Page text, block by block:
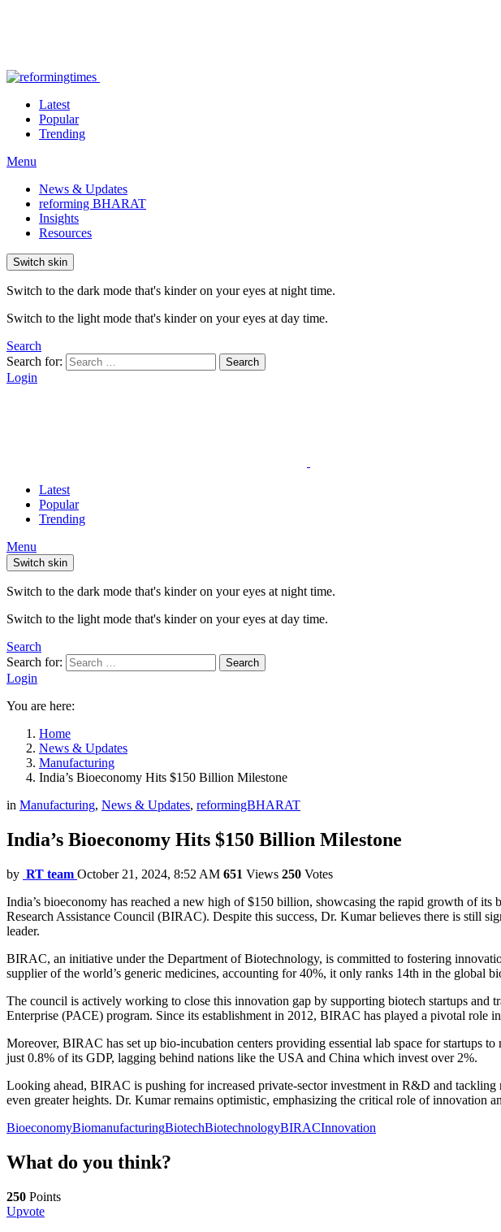
Latest
Popular
Trending
Menu
News & Updates
reforming BHARAT
Insights
Resources
Switch skin
Switch to the dark mode that's kinder on your eyes at night time.
Switch to the light mode that's kinder on your eyes at day time.
Search
Search for:
Search
Login
Latest
Popular
Trending
Menu
Switch skin
Switch to the dark mode that's kinder on your eyes at night time.
Switch to the light mode that's kinder on your eyes at day time.
Search
Search for:
Search
Login
You are here:
Home
News & Updates
Manufacturing
India’s Bioeconomy Hits $150 Billion Milestone
in Manufacturing, News & Updates, reformingBHARAT
India’s Bioeconomy Hits $150 Billion Milestone
by RT team October 21, 2024, 8:52 AM 651 Views 250 Votes
India’s bioeconomy has reached a new high of $150 billion, showcasing the rapid growth of
Research Assistance Council (BIRAC). Despite this success, Dr. Kumar believes there is still
leader.
BIRAC, an initiative under the Department of Biotechnology, is committed to fostering
supplier of the world’s generic medicines, accounting for 40%, it only ranks 14th in the global
The council is actively working to close this innovation gap by supporting biotech startups
Enterprise (PACE) program. Since its establishment in 2012, BIRAC has played a pivotal role
Moreover, BIRAC has set up bio-incubation centers providing essential lab space for startups
just 0.8% of its GDP, lagging behind nations like the USA and China which invest over 2%.
Looking ahead, BIRAC is pushing for increased private-sector investment in R&D and
even greater heights. Dr. Kumar remains optimistic, emphasizing the critical role of innovation
BioeconomyBiomanufacturingBiotechBiotechnologyBIRACInnovation
What do you think?
250 Points
Upvote